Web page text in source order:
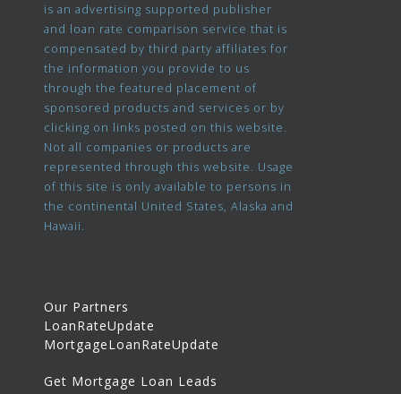
is an advertising supported publisher
and loan rate comparison service that is
compensated by third party affiliates for
the information you provide to us
through the featured placement of
sponsored products and services or by
clicking on links posted on this website.
Not all companies or products are
represented through this website. Usage
of this site is only available to persons in
the continental United States, Alaska and
Hawaii.
Our Partners
LoanRateUpdate
MortgageLoanRateUpdate
Get Mortgage Loan Leads